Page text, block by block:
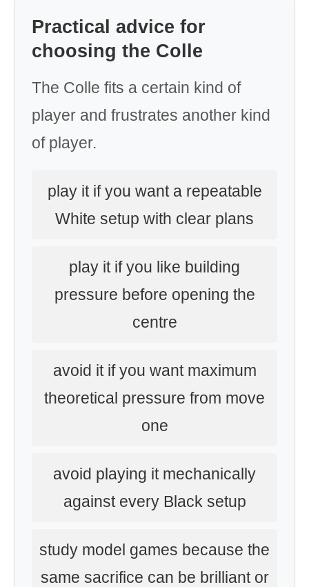
Practical advice for
choosing the Colle
The Colle fits a certain kind of
player and frustrates another kind
of player.
play it if you want a repeatable
White setup with clear plans
play it if you like building
pressure before opening the
centre
avoid it if you want maximum
theoretical pressure from move
one
avoid playing it mechanically
against every Black setup
study model games because the
same sacrifice can be brilliant or